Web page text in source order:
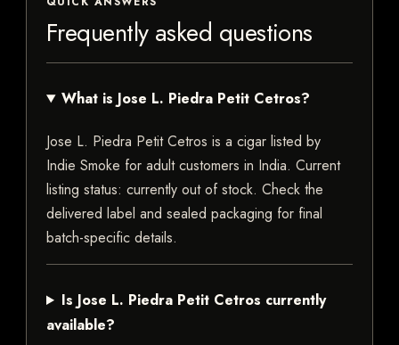
Frequently asked questions
What is Jose L. Piedra Petit Cetros?
Jose L. Piedra Petit Cetros is a cigar listed by
Indie Smoke for adult customers in India. Current
listing status: currently out of stock. Check the
delivered label and sealed packaging for final
batch-specific details.
Is Jose L. Piedra Petit Cetros currently
available?